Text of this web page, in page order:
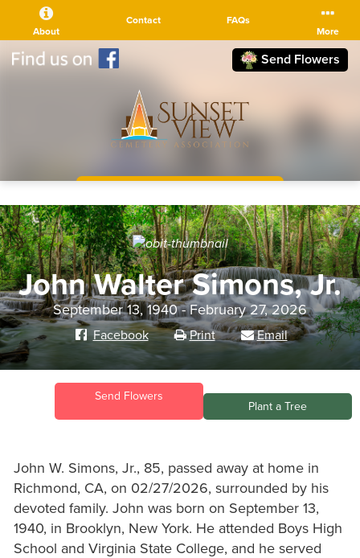
Send Flowers
About
Contact
FAQs
More
John Walter Simons, Jr.
September 13, 1940 - February 27, 2026
Facebook Print Email
Send Flowers
Plant a Tree
John W. Simons, Jr., 85, passed away at home in
Richmond, CA, on 02/27/2026, surrounded by his
devoted family. ​John was born on September 13,
1940, in Brooklyn, New York. He attended Boys High
School and Virginia State College, and he served